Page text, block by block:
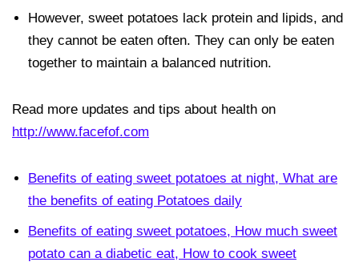
However, sweet potatoes lack protein and lipids, and
they cannot be eaten often. They can only be eaten
together to maintain a balanced nutrition.
Read more updates and tips about health on
http://www.facefof.com
Benefits of eating sweet potatoes at night, What are
the benefits of eating Potatoes daily
Benefits of eating sweet potatoes, How much sweet
potato can a diabetic eat, How to cook sweet